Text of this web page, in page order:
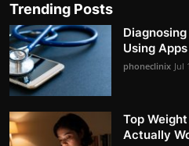
Trending Posts
Using Apps
phoneclinix Jul
Top
Actually